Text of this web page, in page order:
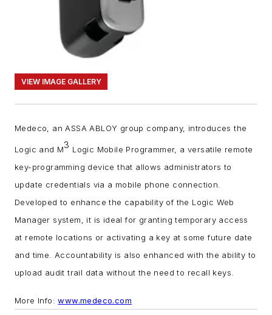
VIEW IMAGE GALLERY
Medeco, an ASSA ABLOY group company, introduces the
Logic and M3 Logic Mobile Programmer, a versatile remote
key-programming device that allows administrators to
update credentials via a mobile phone connection.
Developed to enhance the capability of the Logic Web
Manager system, it is ideal for granting temporary access
at remote locations or activating a key at some future date
and time. Accountability is also enhanced with the ability to
upload audit trail data without the need to recall keys.
More Info:www.medeco.com